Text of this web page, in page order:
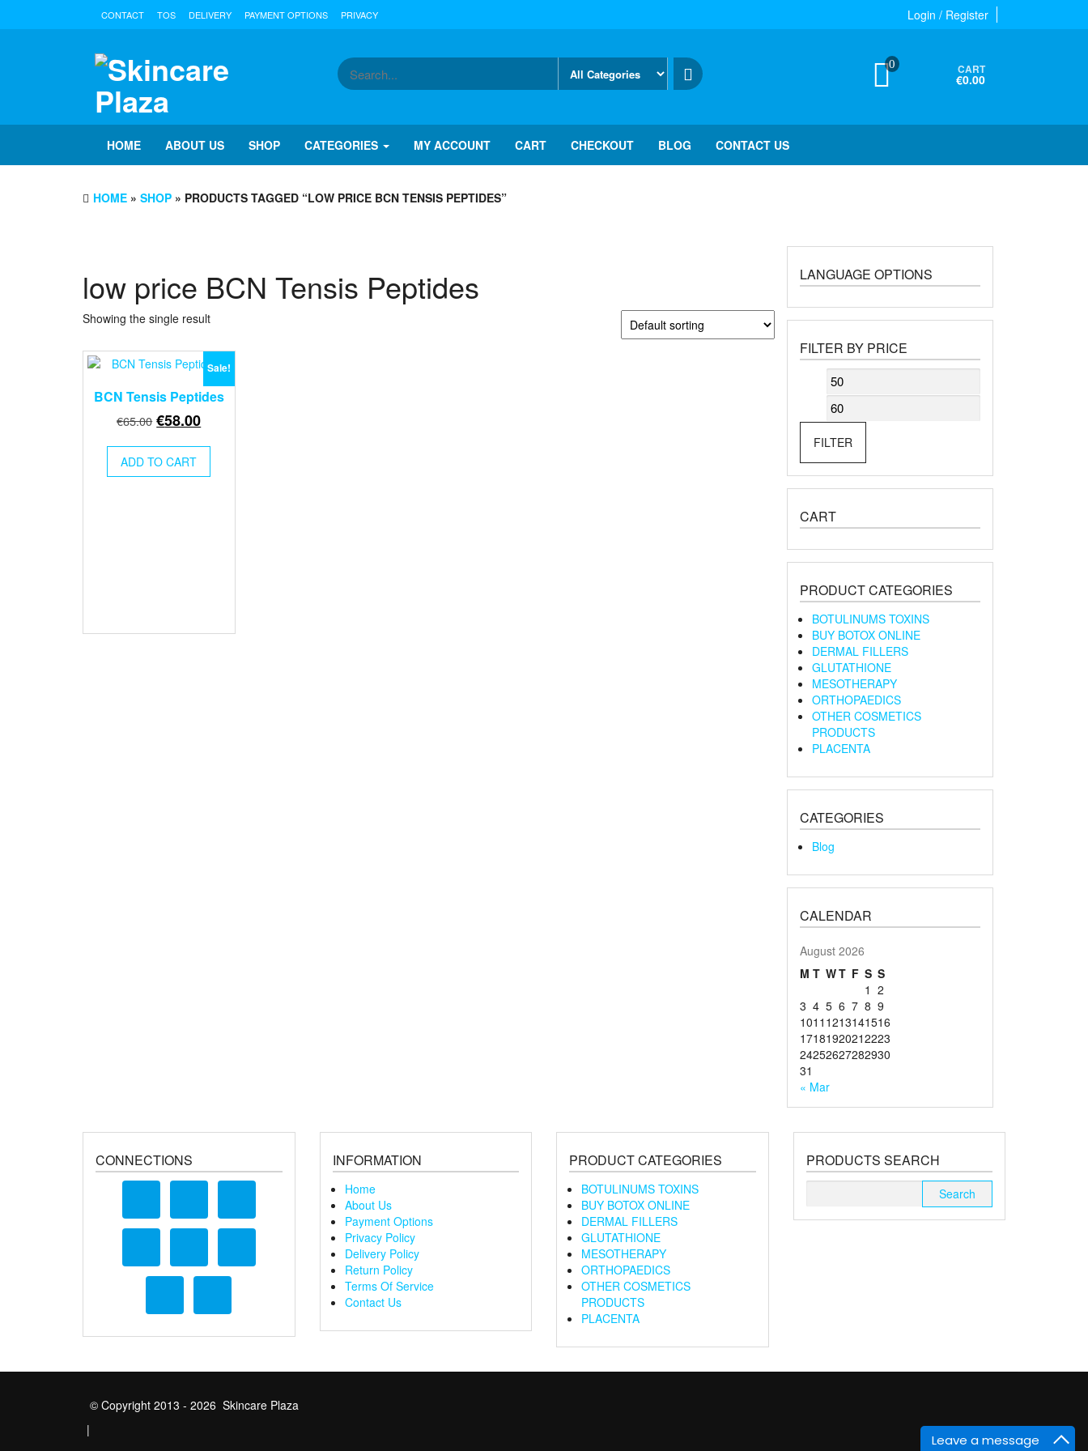
Leave a message
Login / Register
CONTACT TOS DELIVERY PAYMENT OPTIONS PRIVACY
0 CART
€0.00
HOME ABOUT US SHOP CATEGORIES MY ACCOUNT CART CHECKOUT BLOG CONTACT US
HOME » SHOP » PRODUCTS TAGGED “LOW PRICE BCN TENSIS PEPTIDES”
low price BCN Tensis Peptides
Showing the single result
Sale!
BCN Tensis Peptides
€65.00 Original
was:
€65.00.
€58.00Current
€58.00.
ADD TO CART
LANGUAGE OPTIONS
FILTER BY PRICE
Min
price
FILTER
CART
PRODUCT CATEGORIES
BOTULINUMS TOXINS
BUY BOTOX ONLINE
DERMAL FILLERS
GLUTATHIONE
MESOTHERAPY
ORTHOPAEDICS
OTHER COSMETICS
PRODUCTS
PLACENTA
CATEGORIES
Blog
CALENDAR
August 2026
M T WT F S S
1 2
3 4 5 6 7 8 9
1011 1213141516
17181920212223
24252627282930
31
« Mar
CONNECTIONS INFORMATION
Home
About Us
Payment Options
Privacy Policy
Delivery Policy
Return Policy
Terms Of Service
Contact Us
PRODUCT CATEGORIES
BOTULINUMS TOXINS
BUY BOTOX ONLINE
DERMAL FILLERS
GLUTATHIONE
MESOTHERAPY
ORTHOPAEDICS
OTHER COSMETICS
PRODUCTS
PLACENTA
PRODUCTS SEARCH
© Copyright 2013 - 2026 Skincare Plaza
|